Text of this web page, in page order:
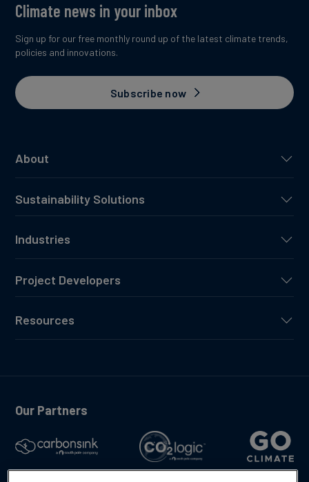
About
Sustainability Solutions
Industries
Project Developers
Resources
Climate news in your inbox
Sign up for our free monthly round up of the latest climate trends,
policies and innovations.
Subscribe now
Our Partners